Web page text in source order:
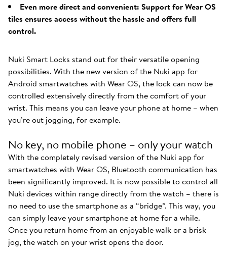
Even more direct and convenient: Support for Wear OS
tiles ensures access without the hassle and offers full
control.
Nuki Smart Locks stand out for their versatile opening
possibilities. With the new version of the Nuki app for
Android smartwatches with Wear OS, the lock can now be
controlled extensively directly from the comfort of your
wrist. This means you can leave your phone at home – when
you’re out jogging, for example.
No key, no mobile phone – only your watch
With the completely revised version of the Nuki app for
smartwatches with Wear OS, Bluetooth communication has
been significantly improved. It is now possible to control all
Nuki devices within range directly from the watch – there is
no need to use the smartphone as a “bridge”. This way, you
can simply leave your smartphone at home for a while.
Once you return home from an enjoyable walk or a brisk
jog, the watch on your wrist opens the door.